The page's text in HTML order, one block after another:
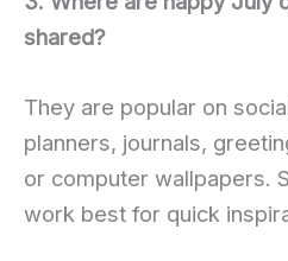
shared?
They are popular on
planners, journals,
or computer wallpapers.
work best for quick